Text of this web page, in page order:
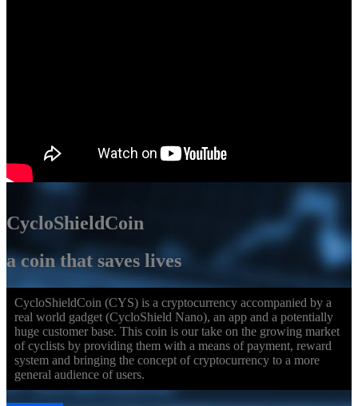
CycloShieldCoin
a coin that saves lives
CycloShieldCoin (CYS) is a cryptocurrency accompanied by a
real world gadget (CycloShield Nano), an app and a potentially
huge customer base. This coin is our take on the growing market
of cyclists by providing them with a means of payment, reward
system and bringing the concept of cryptocurrency to a more
general audience of users.